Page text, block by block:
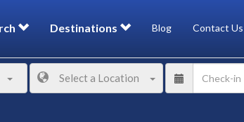
Destinations Blog Contact Us
Select a Location